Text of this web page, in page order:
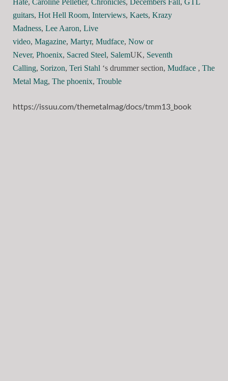
guitars, Hot Hell Room, Interviews, Kaets, Krazy
Madness, Lee Aaron, Live
video, Magazine, Martyr, Mudface, Now or
Never, Phoenix, Sacred Steel, SalemUK, Seventh
Calling, Sorizon, Teri Stahl ‘s drummer section, Mudface , The
Metal Mag, The phoenix, Trouble
https://issuu.com/themetalmag/docs/tmm13_book